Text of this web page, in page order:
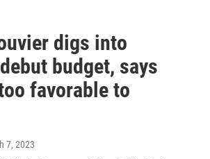
digs into
debut budget, says
favorable to
7, 2023